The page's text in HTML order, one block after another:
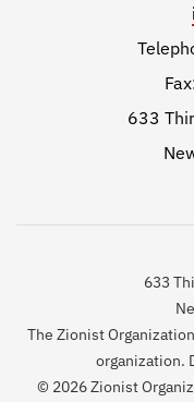
633
633
The Zionist
organization.
© 2026 Zionist